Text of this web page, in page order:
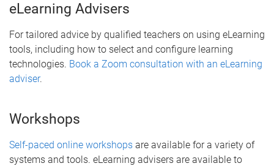
eLearning Advisers
For tailored advice by qualified teachers on using eLearning
tools, including how to select and configure learning
technologies. Book a Zoom consultation with an eLearning
adviser.
Workshops
Self-paced online workshops are available for a variety of
systems and tools. eLearning advisers are available to